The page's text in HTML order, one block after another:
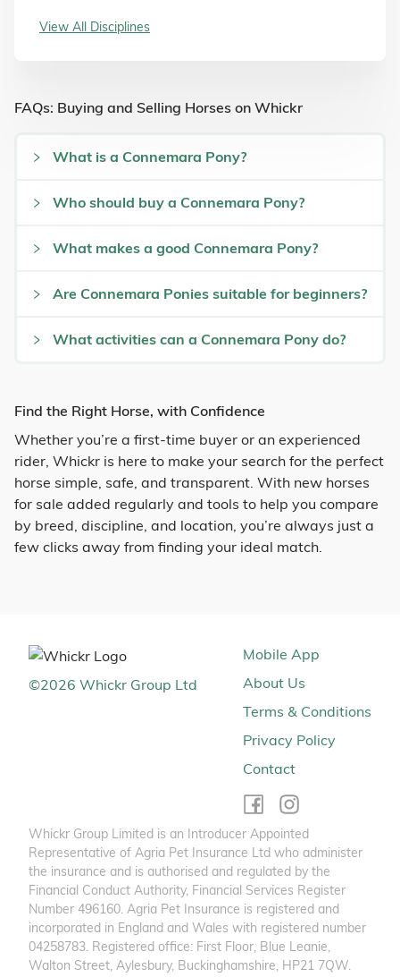
View All Disciplines
FAQs: Buying and Selling Horses on Whickr
What is a Connemara Pony?
Who should buy a Connemara Pony?
What makes a good Connemara Pony?
Are Connemara Ponies suitable for beginners?
What activities can a Connemara Pony do?
Find the Right Horse, with Confidence
Whether you’re a first-time buyer or an experienced
rider, Whickr is here to make your search for the perfect
horse simple, safe, and transparent. With new horses
for sale added regularly and tools to help you compare
by breed, discipline, and location, you’re always just a
few clicks away from finding your ideal match.
©2026 Whickr Group Ltd
Mobile App
About Us
Terms & Conditions
Privacy Policy
Contact
Whickr Group Limited is an Introducer Appointed
Representative of Agria Pet Insurance Ltd who administer
the insurance and is authorised and regulated by the
Financial Conduct Authority, Financial Services Register
Number 496160. Agria Pet Insurance is registered and
incorporated in England and Wales with registered number
04258783. Registered office: First Floor, Blue Leanie,
Walton Street, Aylesbury, Buckinghamshire, HP21 7QW.